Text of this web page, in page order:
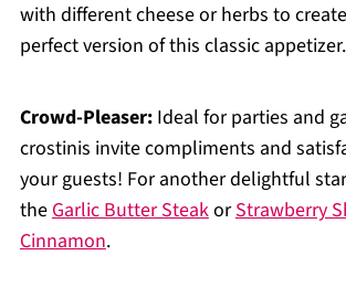
with different cheese or herbs to
perfect version of this classic appetizer.
Crowd-Pleaser:Ideal for parties and
crostinis invite compliments and
your guests! For another delightful
theGarlic Butter SteakorStrawberry
Cinnamon.